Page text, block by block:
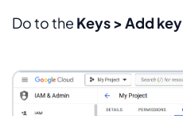
Do to the Keys > Add key